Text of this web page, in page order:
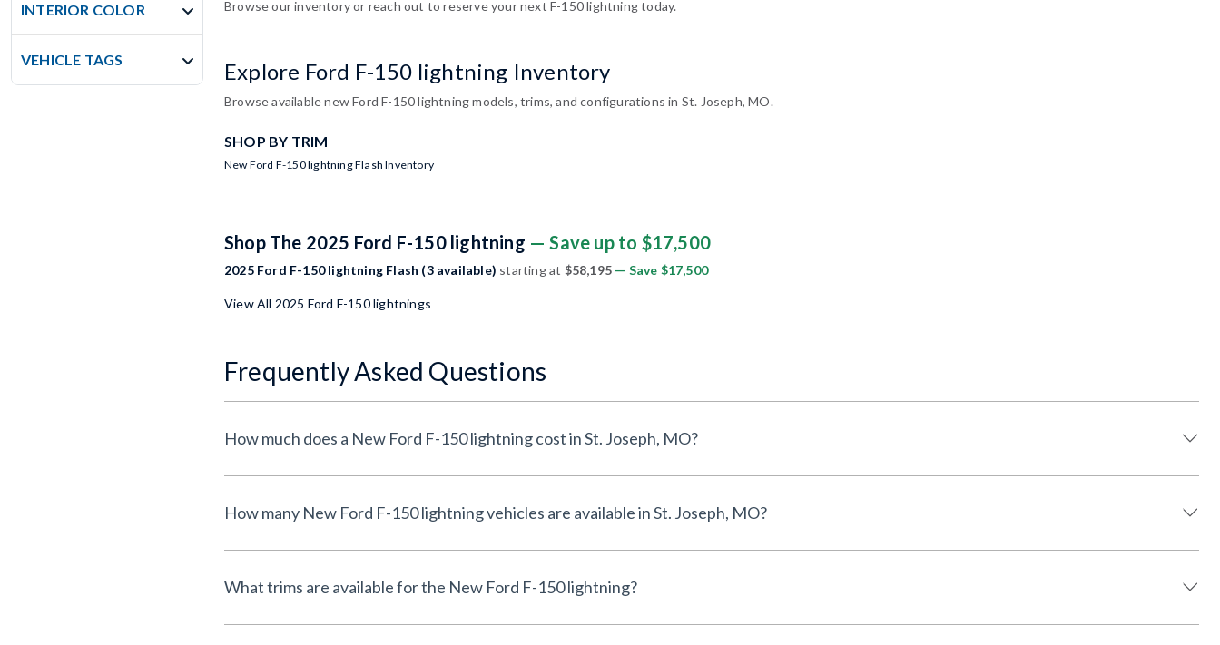
INTERIOR COLOR
VEHICLE TAGS
Browse our inventory or reach out to reserve your next F-150 lightning today.
Explore Ford F-150 lightning Inventory
Browse available new Ford F-150 lightning models, trims, and configurations in St. Joseph, MO.
SHOP BY TRIM
New Ford F-150 lightning Flash Inventory
Shop The 2025 Ford F-150 lightning — Save up to $17,500
2025 Ford F-150 lightning Flash (3 available) starting at $58,195 — Save $17,500
View All 2025 Ford F-150 lightnings
Frequently Asked Questions
How much does a New Ford F-150 lightning cost in St. Joseph, MO?
How many New Ford F-150 lightning vehicles are available in St. Joseph, MO?
What trims are available for the New Ford F-150 lightning?